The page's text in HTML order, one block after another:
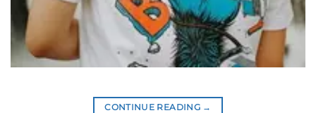
CONTINUE READING →